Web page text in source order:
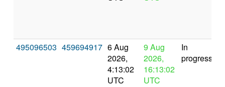
495096503 459694917 6 Aug
2026,
4:13:02
UTC
9 Aug
2026,
16:13:02
UTC
In
progress